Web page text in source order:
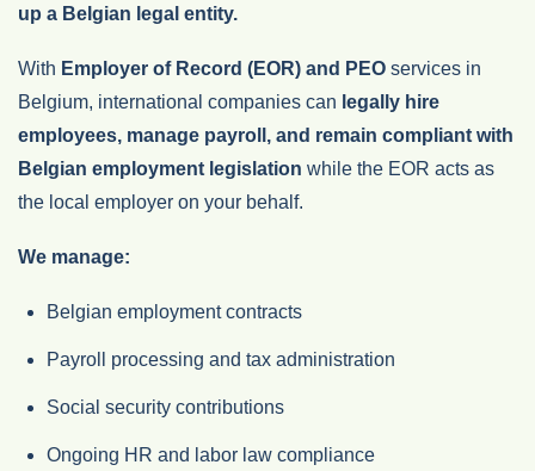
up a Belgian legal entity.
With Employer of Record (EOR) and PEO services in
Belgium, international companies can legally hire
employees, manage payroll, and remain compliant with
Belgian employment legislation while the EOR acts as
the local employer on your behalf.
We manage:
Belgian employment contracts
Payroll processing and tax administration
Social security contributions
Ongoing HR and labor law compliance